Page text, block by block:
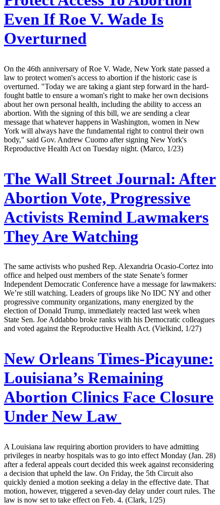
Even If Roe V. Wade Is
Overturned
On the 46th anniversary of Roe V. Wade, New York state passed a
law to protect women's access to abortion if the historic case is
overturned. "Today we are taking a giant step forward in the hard-
fought battle to ensure a woman's right to make her own decisions
about her own personal health, including the ability to access an
abortion. With the signing of this bill, we are sending a clear
message that whatever happens in Washington, women in New
York will always have the fundamental right to control their own
body," said Gov. Andrew Cuomo after signing New York's
Reproductive Health Act on Tuesday night. (Marco, 1/23)
The Wall Street Journal: After
Abortion Vote, Progressive
Activists Remind Lawmakers
They Are Watching
The same activists who pushed Rep. Alexandria Ocasio-Cortez into
office and helped oust members of the state Senate’s former
Independent Democratic Conference have a message for lawmakers:
We’re still watching. Leaders of groups like No IDC NY and other
progressive community organizations, many energized by the
election of Donald Trump, immediately reacted last week when
State Sen. Joe Addabbo broke ranks with his Democratic colleagues
and voted against the Reproductive Health Act. (Vielkind, 1/27)
New Orleans Times-Picayune:
Louisiana’s Remaining
Abortion Clinics Face Closure
Under New Law
A Louisiana law requiring abortion providers to have admitting
privileges in nearby hospitals was to go into effect Monday (Jan. 28)
after a federal appeals court decided this week against reconsidering
a decision that upheld the law. On Friday, the 5th Circuit also
quickly denied a motion seeking a delay in the effective date. That
motion, however, triggered a seven-day delay under court rules. The
law is now set to take effect on Feb. 4. (Clark, 1/25)